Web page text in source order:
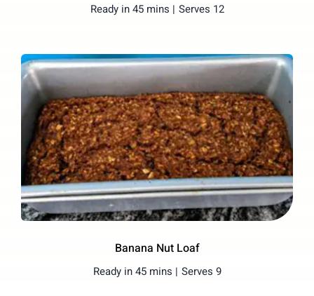
Ready in 45 mins | Serves 12
Banana Nut Loaf
Ready in 45 mins | Serves 9